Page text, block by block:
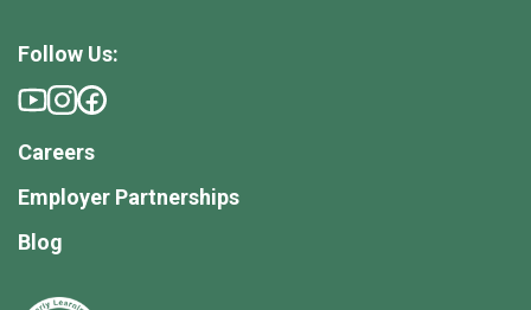
Follow Us:
Careers
Employer Partnerships
Blog